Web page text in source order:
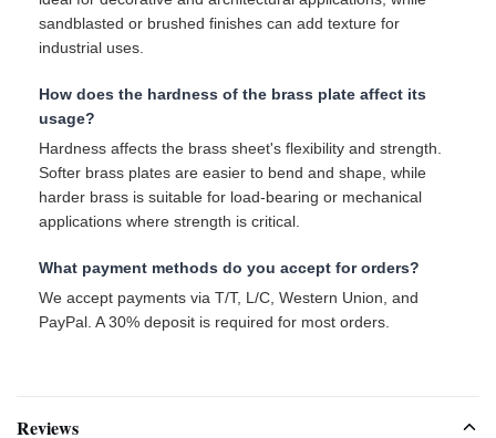
sandblasted or brushed finishes can add texture for
industrial uses.
How does the hardness of the brass plate affect its
usage?
Hardness affects the brass sheet's flexibility and strength.
Softer brass plates are easier to bend and shape, while
harder brass is suitable for load-bearing or mechanical
applications where strength is critical.
What payment methods do you accept for orders?
We accept payments via T/T, L/C, Western Union, and
PayPal. A 30% deposit is required for most orders.
Reviews